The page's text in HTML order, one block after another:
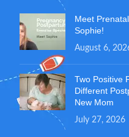
Meet
Sophie!
August 6,
Two Positive
Different
New Mom
July 27, 2026